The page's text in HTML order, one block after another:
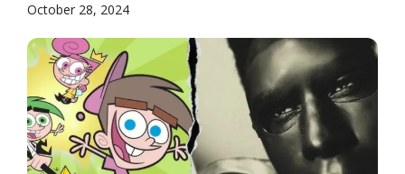
October 28, 2024